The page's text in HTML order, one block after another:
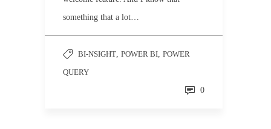
something that a lot…
BI-NSIGHT, POWER BI, POWER
QUERY
0